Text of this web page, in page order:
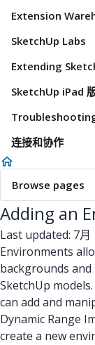
Extension
SketchUp Labs
Extending
SketchUp iPad
连接和协作
Browse pages
Adding an
Last updated: 7月
Environments
backgrounds
SketchUp
can add and
Dynamic Range
create a new